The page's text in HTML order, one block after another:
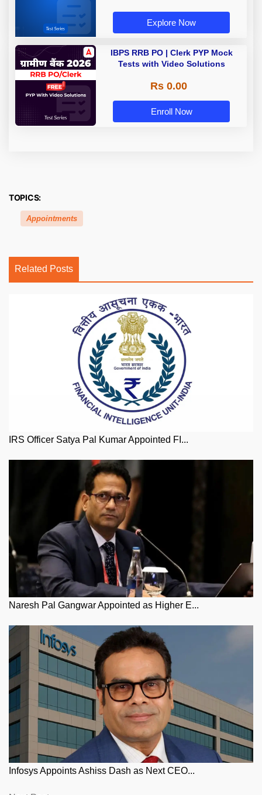
Explore Now
IBPS RRB PO | Clerk PYP Mock
Tests with Video Solutions
Rs 0.00
Enroll Now
TOPICS:
Appointments
Related Posts
IRS Officer Satya Pal Kumar Appointed FI...
Naresh Pal Gangwar Appointed as Higher E...
Infosys Appoints Ashiss Dash as Next CEO...